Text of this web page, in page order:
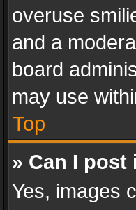
overuse
and a
board
may use
Top
» Can I post
Yes, images